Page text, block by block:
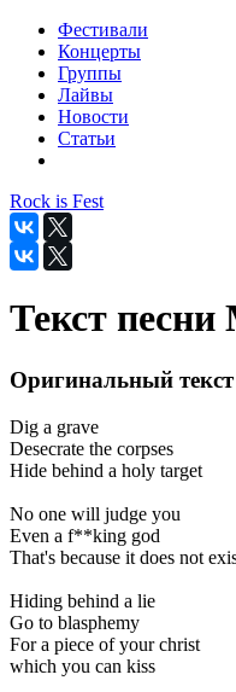
Фестивали
Концерты
Группы
Лайвы
Новости
Статьи
Rock is Fest
Текст
Оригинальный
Dig a grave
Desecrate the corpses
Hide behind a holy target
No one will judge you
Even a f**king god
That's because it does not
Hiding behind a lie
Go to blasphemy
For a piece of your christ
which you can kiss